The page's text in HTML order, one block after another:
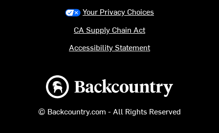
Backcountry logo
© Backcountry.com - All Rights Reserved
Your Privacy Choices
CA Supply Chain Act
Accessibility Statement